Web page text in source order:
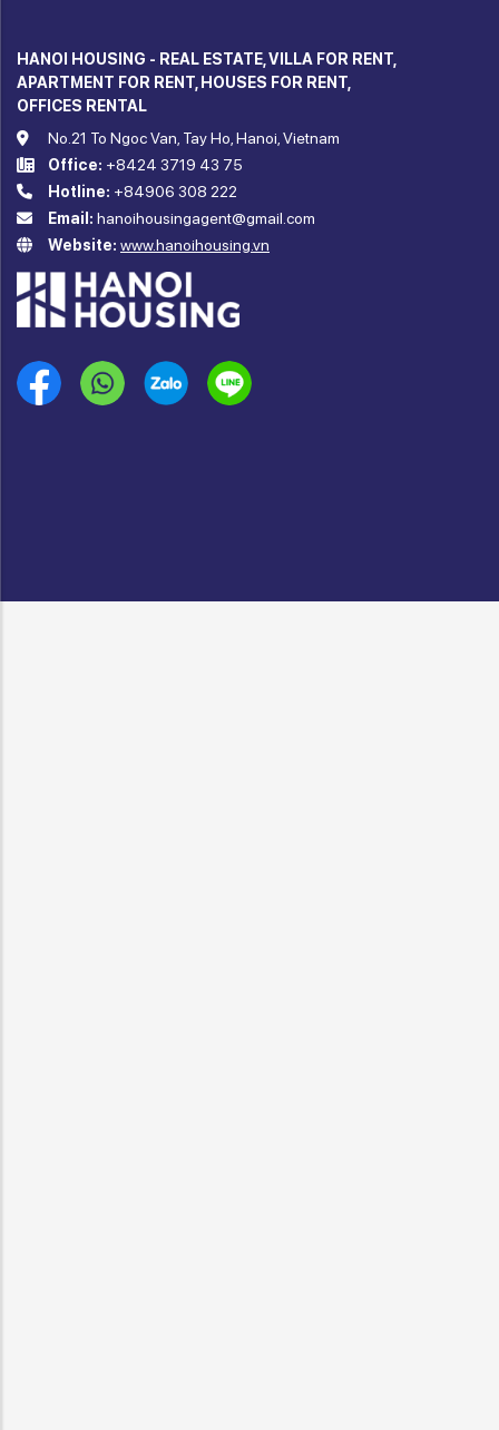
HANOI HOUSING - REAL ESTATE, VILLA FOR RENT,
APARTMENT FOR RENT, HOUSES FOR RENT,
OFFICES RENTAL
No.21 To Ngoc Van, Tay Ho, Hanoi, Vietnam
Office: +8424 3719 43 75
Hotline: +84906 308 222
Email: hanoihousingagent@gmail.com
Website: www.hanoihousing.vn